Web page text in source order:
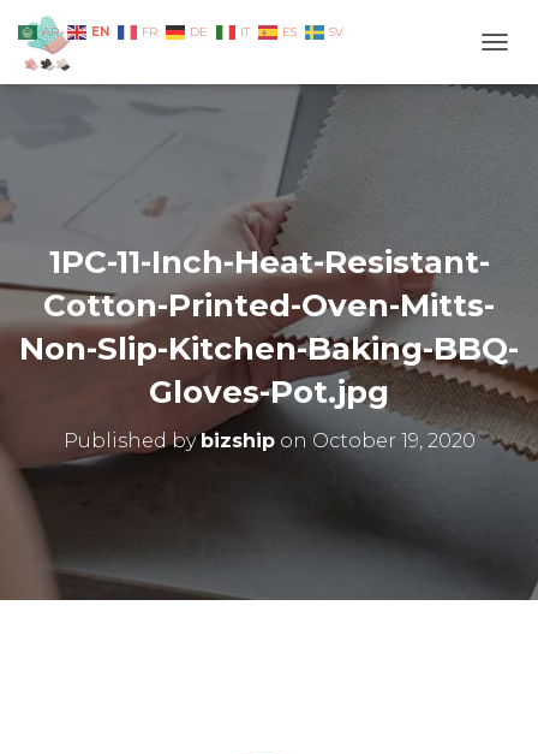
1PC-11-Inch-Heat-Resistant-
Cotton-Printed-Oven-Mitts-
Non-Slip-Kitchen-Baking-BBQ-
Gloves-Pot.jpg
Published bybizshipon October 19, 2020
AR EN FR DE IT ES SV